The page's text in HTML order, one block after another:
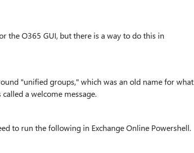
the O365 GUI, but there is a way to do this in
"unified groups," which was an old name for what
a welcome message.
to run the following in Exchange Online Powershell.